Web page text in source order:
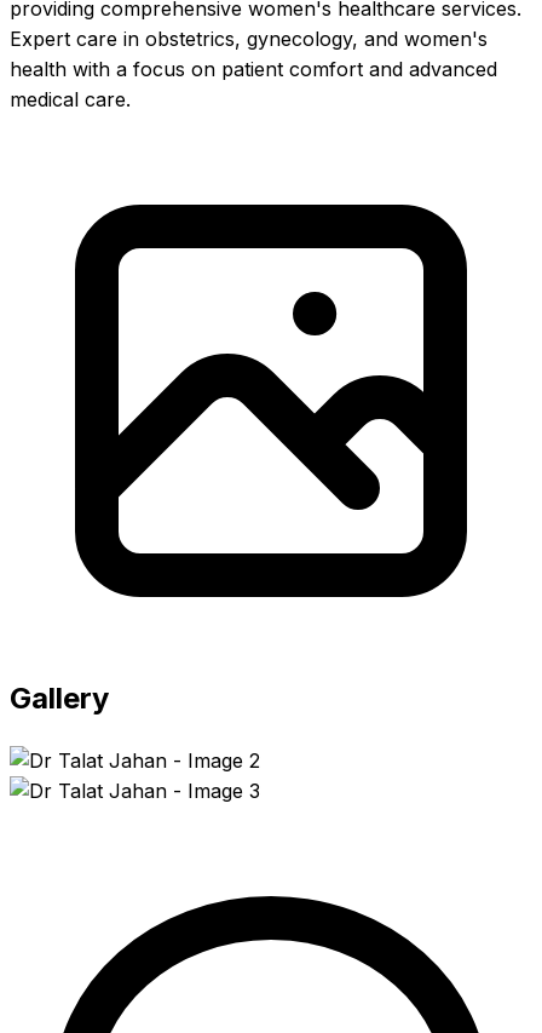
providing comprehensive women's healthcare services.
Expert care in obstetrics, gynecology, and women's
health with a focus on patient comfort and advanced
medical care.
Gallery